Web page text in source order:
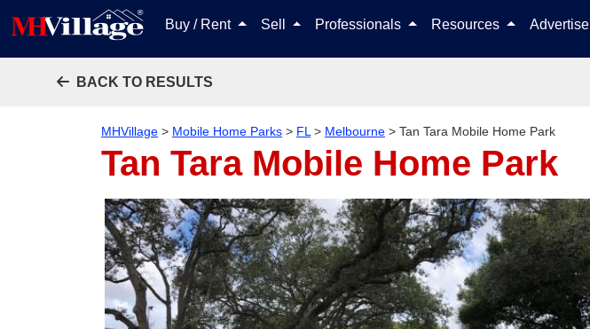
Buy / Rent Sell Professionals Resources Advertise
BACK TO RESULTS
MHVillage > Mobile Home Parks > FL > Melbourne > Tan Tara Mobile Home Park
Tan Tara Mobile Home Park